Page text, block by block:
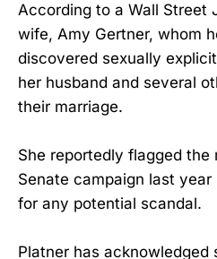
According to a Wall Street
wife, Amy Gertner, whom
discovered sexually
her husband and several
their marriage.
She reportedly flagged the
Senate campaign last
for any potential scandal.
Platner has acknowledged